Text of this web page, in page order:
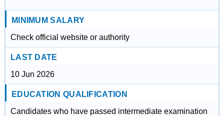
MINIMUM SALARY
Check official website or authority
LAST DATE
10 Jun 2026
EDUCATION QUALIFICATION
Candidates who have passed intermediate examination